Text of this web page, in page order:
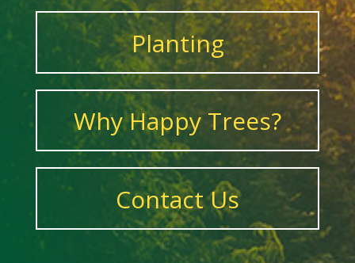
Planting
Why Happy Trees?
Contact Us